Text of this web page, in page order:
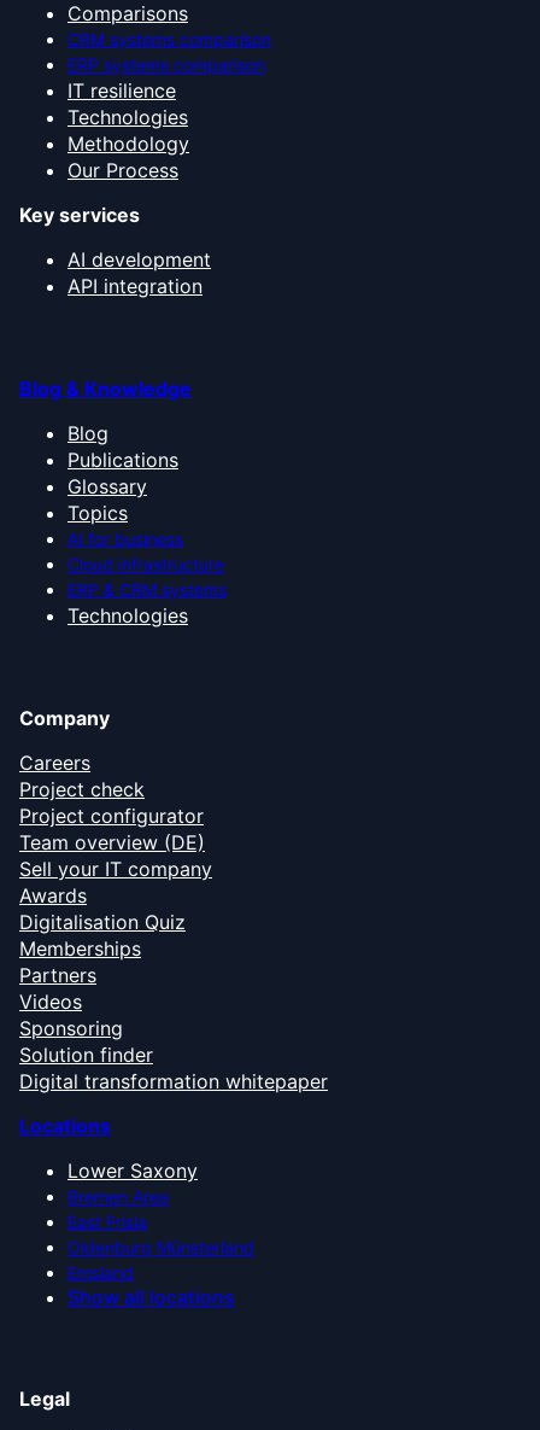
Comparisons
CRM systems comparison
ERP systems comparison
IT resilience
Technologies
Methodology
Our Process
Key services
AI development
API integration
Blog & Knowledge
Blog
Publications
Glossary
Topics
AI for business
Cloud infrastructure
ERP & CRM systems
Technologies
Company
Careers
Project check
Project configurator
Team overview (DE)
Sell your IT company
Awards
Digitalisation Quiz
Memberships
Partners
Videos
Sponsoring
Solution finder
Digital transformation whitepaper
Locations
Lower Saxony
Bremen Area
East Frisia
Oldenburg Münsterland
Emsland
Show all locations
Legal